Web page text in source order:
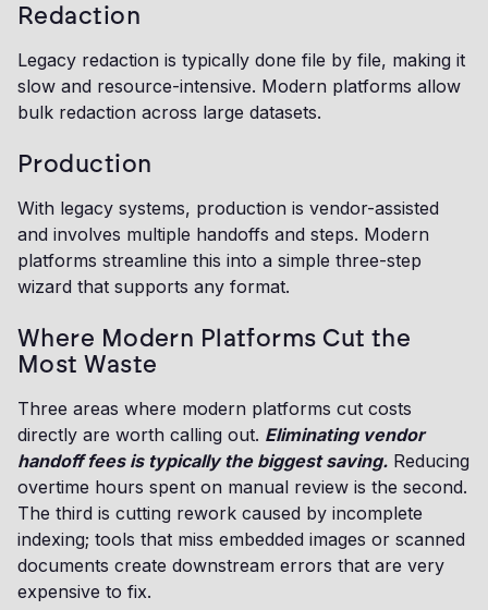
Redaction
Legacy redaction is typically done file by file, making it
slow and resource-intensive. Modern platforms allow
bulk redaction across large datasets.
Production
With legacy systems, production is vendor-assisted
and involves multiple handoffs and steps. Modern
platforms streamline this into a simple three-step
wizard that supports any format.
Where Modern Platforms Cut the
Most Waste
Three areas where modern platforms cut costs
directly are worth calling out. Eliminating vendor
handoff fees is typically the biggest saving. Reducing
overtime hours spent on manual review is the second.
The third is cutting rework caused by incomplete
indexing; tools that miss embedded images or scanned
documents create downstream errors that are very
expensive to fix.